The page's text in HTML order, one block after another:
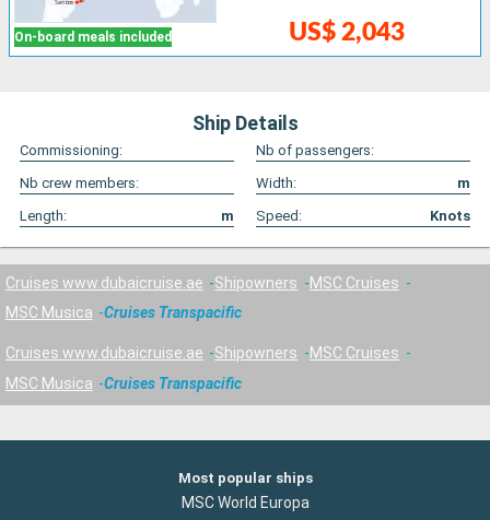
On-board meals included US$ 2,043
Ship Details
Commissioning:
Nb of passengers:
Nb crew members:
Width:
m
Length:
m Speed: Knots
Cruises www.dubaicruise.ae Shipowners
MSC Cruises
MSC Musica
Cruises Transpacific
Cruises www.dubaicruise.ae Shipowners
MSC Cruises
MSC Musica
Cruises Transpacific
Most popular ships
MSC World Europa